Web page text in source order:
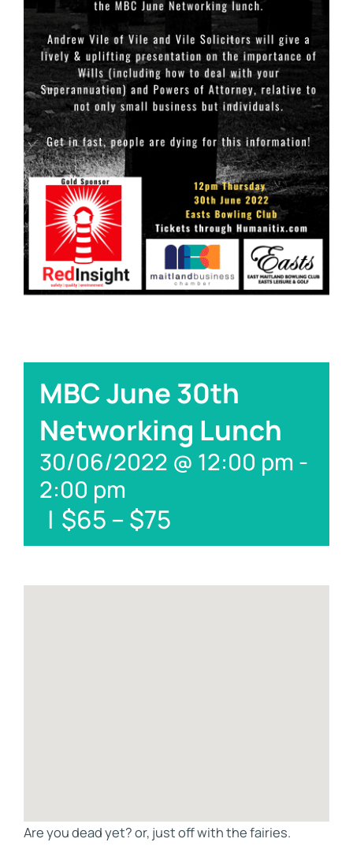
Contact
MBC June 30th
Networking Lunch
30/06/2022 @ 12:00 pm -
2:00 pm
| $65 – $75
Are you dead yet? or, just off with the fairies.